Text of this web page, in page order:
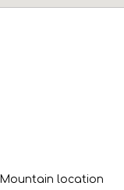
Mountain location